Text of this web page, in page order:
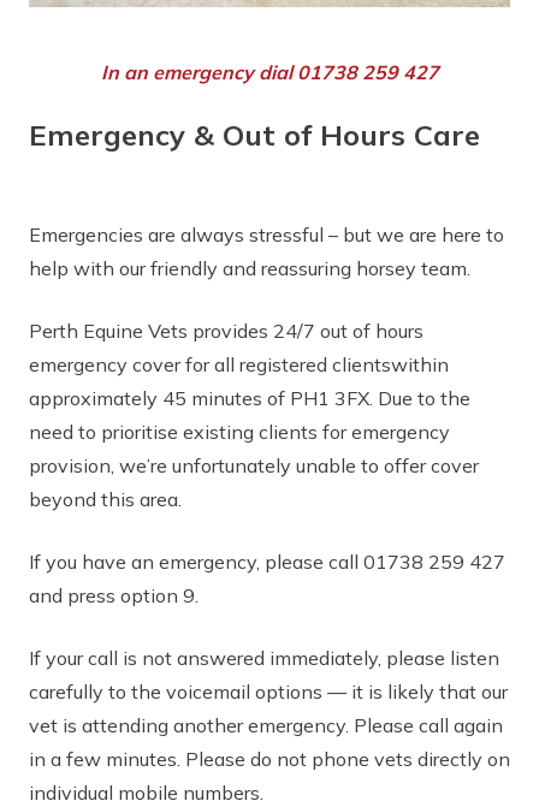
In an emergency dial 01738 259 427
Emergency & Out of Hours Care
Emergencies are always stressful – but we are here to
help with our friendly and reassuring horsey team.
Perth Equine Vets provides 24/7 out of hours
emergency coverfor all registered clientswithin
approximately 45 minutes of PH1 3FX. Due to the
need to prioritise existing clients for emergency
provision, we’re unfortunately unable to offer cover
beyond this area.
If you have an emergency, please call 01738 259 427
and press option 9.
If your call is not answered immediately, please listen
carefully to the voicemail options — it is likely that our
vet is attending another emergency. Please call again
in a few minutes. Please do not phone vets directly on
individual mobile numbers.